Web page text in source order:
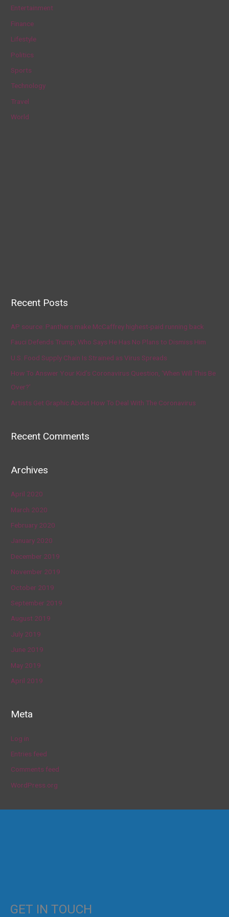
o
r
:
Entertainment
Finance
Lifestyle
Politics
Sports
Technology
Travel
World
Recent Posts
AP source: Panthers make McCaffrey highest-paid running back
Fauci Defends Trump, Who Says He Has No Plans to Dismiss Him
U.S. Food Supply Chain Is Strained as Virus Spreads
How To Answer Your Kid’s Coronavirus Question, ‘When Will This Be
Over?’
Artists Get Graphic About How To Deal With The Coronavirus
Recent Comments
Archives
April 2020
March 2020
February 2020
January 2020
December 2019
November 2019
October 2019
September 2019
August 2019
July 2019
June 2019
May 2019
April 2019
Meta
Log in
Entries feed
Comments feed
WordPress.org
GET IN TOUCH